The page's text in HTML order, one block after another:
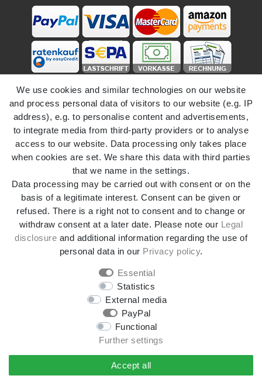
Legal disclosure Privacy policy
Terms and conditions Declaration of accessibility
Cancellation rights Withdraw from contract here
*All prices incl. VAT andshipping costs
stated.
**Applies to DHL parcel standard deliveries within
Germany, delivery times for other countries and shipping
methods can be found in the button
We use cookies and similar technologies on our website
and process personal data of visitors to our website (e.g. IP
address), e.g. to personalise content and advertisements,
to integrate media from third-party providers or to analyse
access to our website. Data processing only takes place
when cookies are set. We share this data with third parties
that we name in the settings.
Data processing may be carried out with consent or on the
basis of a legitimate interest. Consent can be given or
refused. There is a right not to consent and to change or
withdraw consent at a later date. Please note our Legal
disclosure and additional information regarding the use of
personal data in our Privacy policy.
Essential
Statistics
External media
PayPal
Functional
Further settings
Accept all